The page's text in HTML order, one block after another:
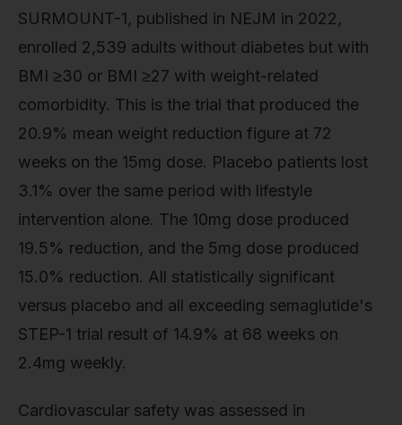
SURMOUNT-1, published in NEJM in 2022,
enrolled 2,539 adults without diabetes but with
BMI ≥30 or BMI ≥27 with weight-related
comorbidity. This is the trial that produced the
20.9% mean weight reduction figure at 72
weeks on the 15mg dose. Placebo patients lost
3.1% over the same period with lifestyle
intervention alone. The 10mg dose produced
19.5% reduction, and the 5mg dose produced
15.0% reduction. All statistically significant
versus placebo and all exceeding semaglutide's
STEP-1 trial result of 14.9% at 68 weeks on
2.4mg weekly.
Cardiovascular safety was assessed in